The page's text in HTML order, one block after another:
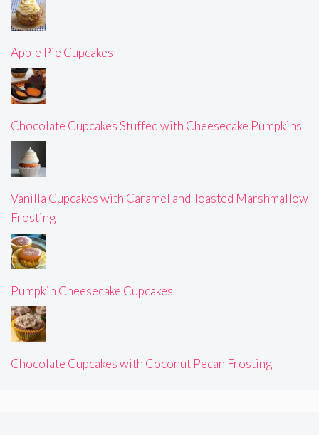
Apple Pie Cupcakes
Chocolate Cupcakes Stuffed with Cheesecake Pumpkins
Vanilla Cupcakes with Caramel and Toasted Marshmallow
Frosting
Pumpkin Cheesecake Cupcakes
Chocolate Cupcakes with Coconut Pecan Frosting